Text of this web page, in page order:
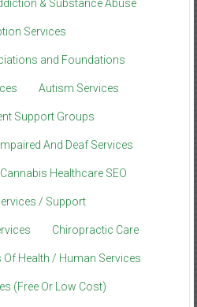
& Substance Abuse
Services
and Foundations
Autism Services
Support Groups
And Deaf Services
Cannabis Healthcare SEO
/ Support
Chiropractic Care
Of Health / Human Services
(Free Or Low Cost)